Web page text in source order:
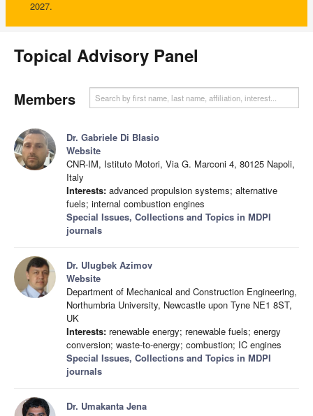
2027.
Topical Advisory Panel
Members
Dr. Gabriele Di Blasio
Website
CNR-IM, Istituto Motori, Via G. Marconi 4, 80125 Napoli,
Italy
Interests: advanced propulsion systems; alternative
fuels; internal combustion engines
Special Issues, Collections and Topics in MDPI
journals
Dr. Ulugbek Azimov
Website
Department of Mechanical and Construction Engineering,
Northumbria University, Newcastle upon Tyne NE1 8ST,
UK
Interests: renewable energy; renewable fuels; energy
conversion; waste-to-energy; combustion; IC engines
Special Issues, Collections and Topics in MDPI
journals
Dr. Umakanta Jena